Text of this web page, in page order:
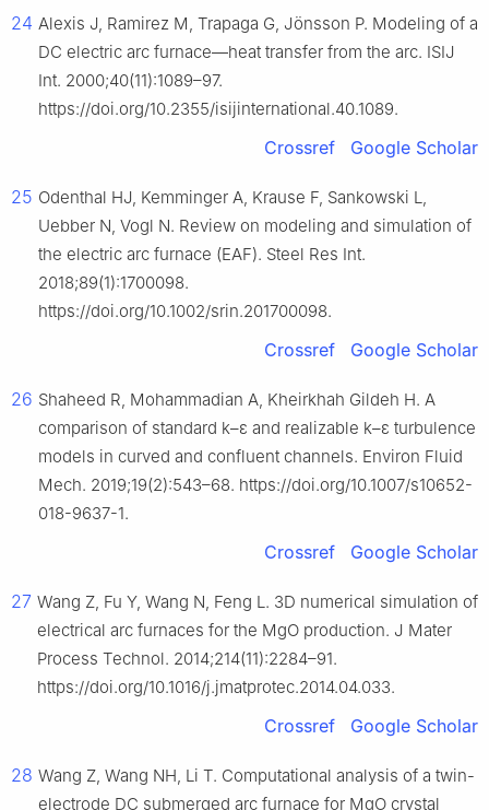
24 Alexis J, Ramirez M, Trapaga G, Jönsson P. Modeling of a
DC electric arc furnace—heat transfer from the arc. ISIJ
Int. 2000;40(11):1089–97.
https://doi.org/10.2355/isijinternational.40.1089.
Crossref Google Scholar
25 Odenthal HJ, Kemminger A, Krause F, Sankowski L,
Uebber N, Vogl N. Review on modeling and simulation of
the electric arc furnace (EAF). Steel Res Int.
2018;89(1):1700098.
https://doi.org/10.1002/srin.201700098.
Crossref Google Scholar
26 Shaheed R, Mohammadian A, Kheirkhah Gildeh H. A
comparison of standard k–ε and realizable k–ε turbulence
models in curved and confluent channels. Environ Fluid
Mech. 2019;19(2):543–68. https://doi.org/10.1007/s10652-
018-9637-1.
Crossref Google Scholar
27 Wang Z, Fu Y, Wang N, Feng L. 3D numerical simulation of
electrical arc furnaces for the MgO production. J Mater
Process Technol. 2014;214(11):2284–91.
https://doi.org/10.1016/j.jmatprotec.2014.04.033.
Crossref Google Scholar
28 Wang Z, Wang NH, Li T. Computational analysis of a twin-
electrode DC submerged arc furnace for MgO crystal